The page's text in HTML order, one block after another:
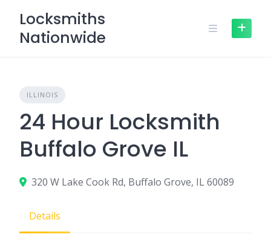
content
Locksmiths
Nationwide
ILLINOIS
24 Hour Locksmith
Buffalo Grove IL
320 W Lake Cook Rd, Buffalo Grove, IL 60089
Details